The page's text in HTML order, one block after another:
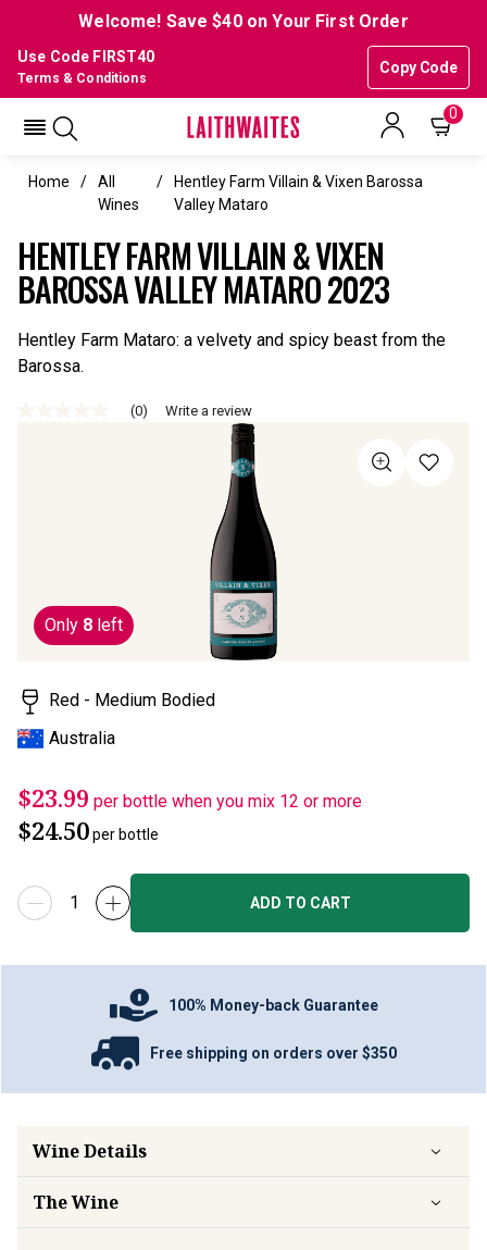
Welcome! Save $40 on Your First Order
Use Code FIRST40
Copy Code
Terms & Conditions
0
Home
All
Wines
Hentley Farm Villain & Vixen Barossa
Valley Mataro
HENTLEY FARM VILLAIN & VIXEN
BAROSSA VALLEY MATARO 2023
Hentley Farm Mataro: a velvety and spicy beast from the
Barossa.
(0) Write a review
Only 8 left
Red - Medium Bodied
Australia
$23.99 per bottle when you mix 12 or more
$24.50per bottle
ADD TO CART
100% Money-back Guarantee
Free shipping on orders over $350
Wine Details
The Wine